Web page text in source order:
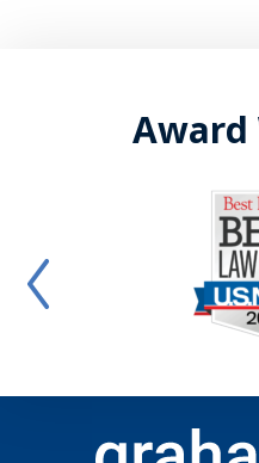
Award